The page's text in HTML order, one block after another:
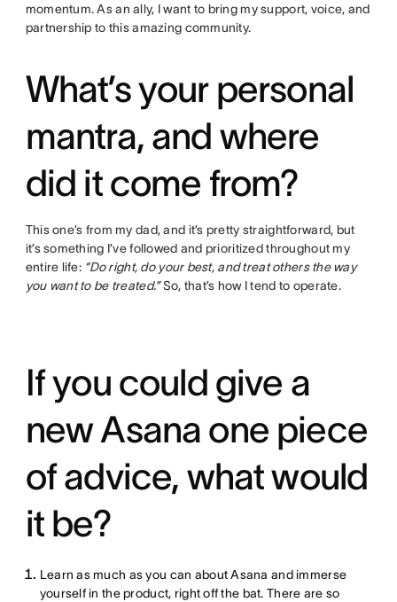
momentum. As an ally, I want to bring my support, voice, and
partnership to this amazing community.
What’s your personal
mantra, and where
did it come from?
This one’s from my dad, and it’s pretty straightforward, but
it’s something I’ve followed and prioritized throughout my
entire life: “Do right, do your best, and treat others the way
you want to be treated.”So, that’s how I tend to operate.
If you could give a
new Asana one piece
of advice, what would
it be?
Learn as much as you can about Asana and immerse
yourself in the product, right off the bat. There are so